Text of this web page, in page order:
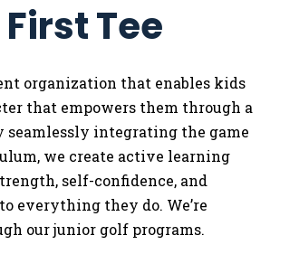
Tee
organization that enables kids
that empowers them through a
integrating the game
we create active learning
self-confidence, and
everything they do. We’re
our junior golf programs.